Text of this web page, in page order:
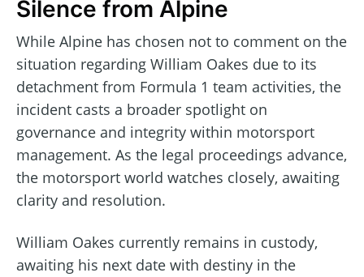
Silence from Alpine
While Alpine has chosen not to comment on the
situation regarding William Oakes due to its
detachment from Formula 1 team activities, the
incident casts a broader spotlight on
governance and integrity within motorsport
management. As the legal proceedings advance,
the motorsport world watches closely, awaiting
clarity and resolution.
William Oakes currently remains in custody,
awaiting his next date with destiny in the